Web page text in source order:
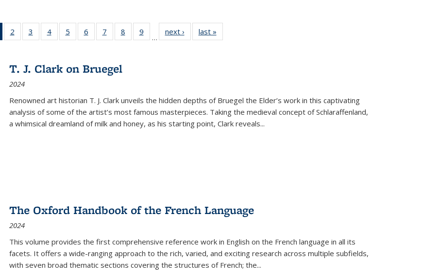
of 22 Full
listing
Publications
(Current
page)
2
of 22 Full
listing table:
3
of 22 Full
listing table:
4
of 22 Full
listing table:
5
of 22 Full
listing table:
6
of 22 Full
listing table:
7
of 22 Full
listing table:
8
of 22 Full
listing table:
9
of 22 Full
listing table:
…
next ›
Full listing
table:
last »
T. J. Clark on Bruegel
2024
Renowned art historian T. J. Clark unveils the hidden depths of Bruegel the Elder’s work in this captivating
analysis of some of the artist’s most famous masterpieces. Taking the medieval concept of Schlaraffenland,
a whimsical dreamland of milk and honey, as his starting point, Clark reveals...
The Oxford Handbook of the French Language
2024
This volume provides the first comprehensive reference work in English on the French language in all its
facets. It offers a wide-ranging approach to the rich, varied, and exciting research across multiple subfields,
with seven broad thematic sections covering the structures of French; the...